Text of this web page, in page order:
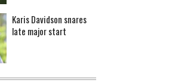
Karis Davidson snares
late major start